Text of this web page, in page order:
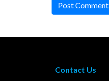
Post Comment
Contact Us